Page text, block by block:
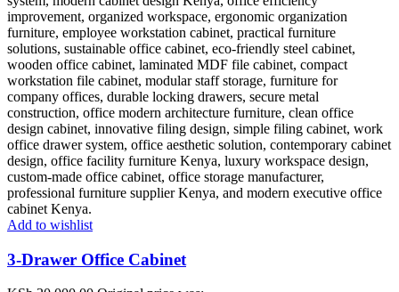
Add to wishlist
3-Drawer Office Cabinet